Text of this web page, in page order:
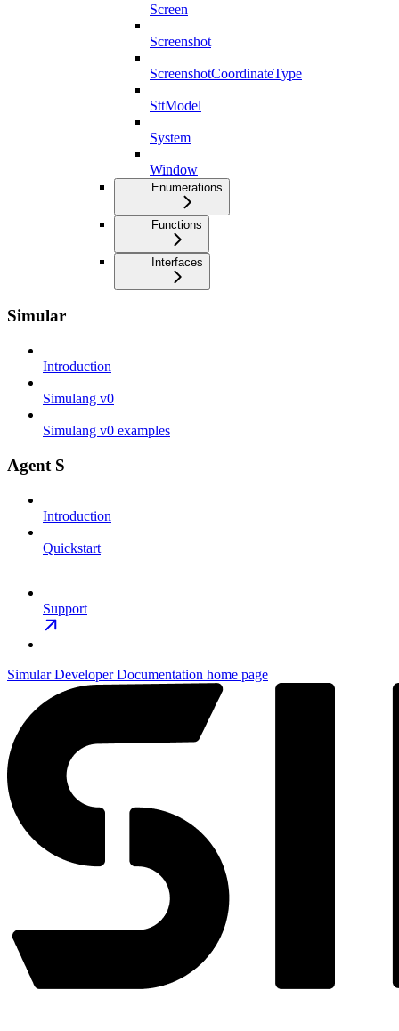
Screen
Screenshot
ScreenshotCoordinateType
SttModel
System
Window
Enumerations
Functions
Interfaces
Simular
Introduction
Simulang v0
Simulang v0 examples
Agent S
Introduction
Quickstart
Support
Simular Developer Documentation home page